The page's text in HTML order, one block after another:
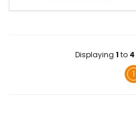
Displaying 1 to 4
1